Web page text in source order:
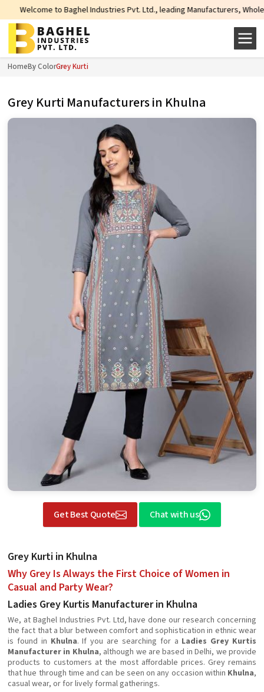
Industries Pvt. Ltd., leading Manufacturers, Wholesale Suppliers
HomeBy ColorGrey Kurti
Grey Kurti Manufacturers in Khulna
Get Best Quote Chat with us
Grey Kurti in Khulna
Why Grey Is Always the First Choice of Women in
Casual and Party Wear?
Ladies Grey Kurtis Manufacturer in Khulna
We, at Baghel Industries Pvt. Ltd, have done our research concerning
the fact that a blur between comfort and sophistication in ethnic wear
is found in Khulna. If you are searching for a Ladies Grey Kurtis
Manufacturer in Khulna, although we are based in Delhi, we provide
products to customers at the most affordable prices. Grey remains
that hue through time and can be seen on any occasion within Khulna,
casual wear, or for lively formal gatherings.